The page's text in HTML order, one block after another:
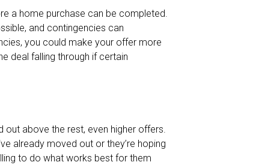
a home purchase can be completed.
and contingencies can
you could make your offer more
deal falling through if certain
above the rest, even higher offers.
already moved out or they’re hoping
to do what works best for them